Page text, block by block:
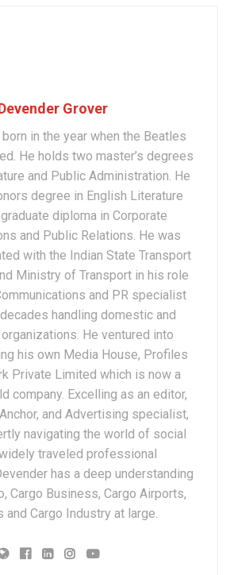
Grover
in the year when the Beatles
He holds two master’s degrees
and Public Administration. He
degree in English Literature
diploma in Corporate
and Public Relations. He was
with the Indian State Transport
Ministry of Transport in his role
and PR specialist
handling domestic and
He ventured into
his own Media House, Profiles
Private Limited which is now a
company. Excelling as an editor,
and Advertising specialist,
navigating the world of social
traveled professional
has a deep understanding
Cargo Business, Cargo Airports,
and Cargo Industry at large.